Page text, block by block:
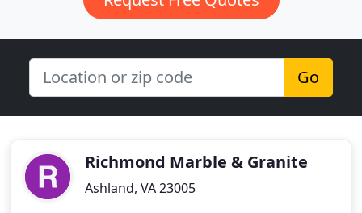
Go
Richmond Marble & Granite
Ashland, VA 23005